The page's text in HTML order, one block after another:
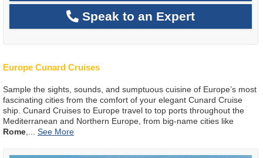
Speak to an Expert
Europe Cunard Cruises
Sample the sights, sounds, and sumptuous cuisine of Europe’s most
fascinating cities from the comfort of your elegant Cunard Cruise
ship. Cunard Cruises to Europe travel to top ports throughout the
Mediterranean and Northern Europe, from big-name cities like
Rome